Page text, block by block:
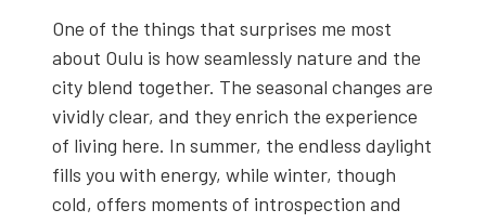
One of the things that sur­pris­es me most
about Oulu is how seam­less­ly nature and the
city blend togeth­er. The sea­son­al changes are
vivid­ly clear, and they enrich the expe­ri­ence
of liv­ing here. In sum­mer, the end­less day­light
fills you with ener­gy, while win­ter, though
cold, offers moments of intro­spec­tion and